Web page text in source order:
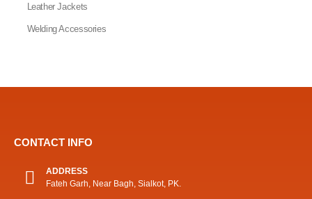
Leather Jackets
Welding Accessories
CONTACT INFO
ADDRESS
Fateh Garh, Near Bagh, Sialkot, PK.